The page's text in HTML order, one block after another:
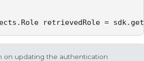
retrievedRole =
on updating the authentication